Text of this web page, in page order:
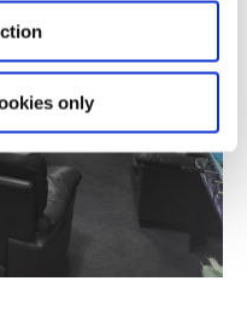
only